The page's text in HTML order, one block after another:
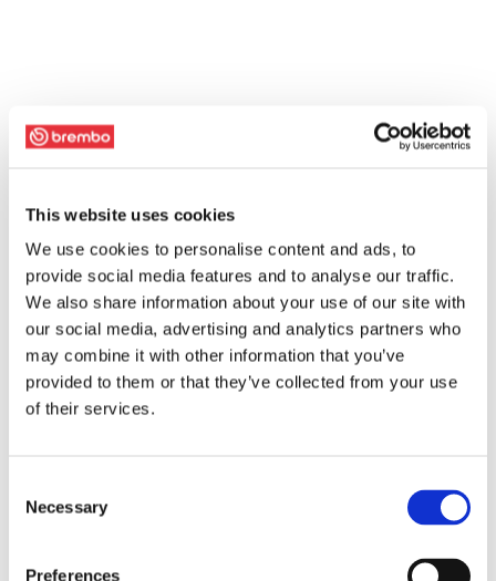
This website uses cookies
We use cookies to personalise content and ads, to
provide social media features and to analyse our traffic.
We also share information about your use of our site with
our social media, advertising and analytics partners who
may combine it with other information that you’ve
provided to them or that they’ve collected from your use
of their services.
Selection
Necessary
Preferences